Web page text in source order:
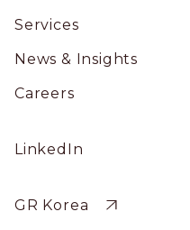
Services
News & Insights
Careers
Social
Profile
LinkedIn
Sitewide
GR Korea